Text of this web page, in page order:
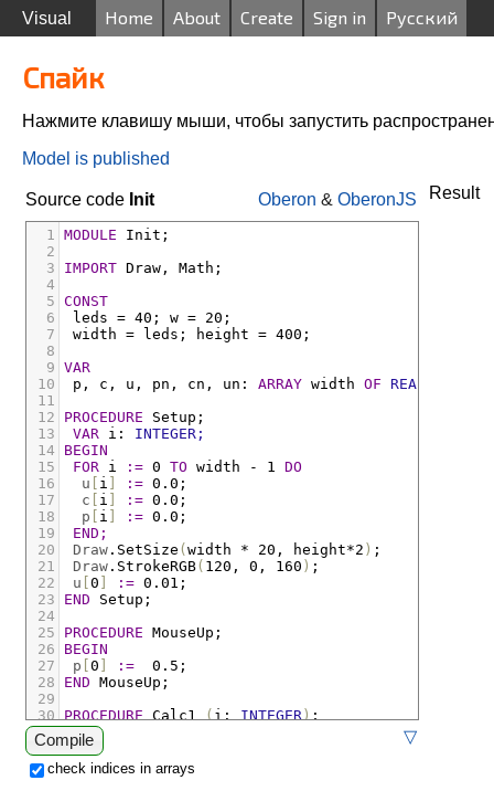
Visual Home About Create Sign in Русский
Спайк
Нажмите клавишу мыши, чтобы запустить
Model is published
Oberon & OberonJS
Source code Init Result
1 MODULE
Init;
2
3
IMPORT Draw ,
Math;
4
5 CONST
6
leds = 40 ; w = 20 ;
7
width = leds ; height = 400 ;
8
9 VAR
10
p , c , u , pn , cn , un : ARRAY width OF
REAL;
11
12
PROCEDURE
Setup;
13
VAR i :
INTEGER;
14
BEGIN
15
FOR i := 0 TO width - 1 DO
16
u i := 0.0 ;
17
c i := 0.0 ;
18
p i := 0.0 ;
19
END;
20
Draw . SetSize ( width * 20 , height*2 ) ;
21
Draw . StrokeRGB( 120 , 0 , 160 ) ;
22
u 0 := 0.01 ;
23
END
Setup;
24
25
PROCEDURE MouseUp;
26
BEGIN
27
p 0 :=
  0.5
;
28
END MouseUp;
29
30 PROCEDURE Calc1 (i: INTEGER);
31 BEGIN
32
(* концентрация растёт до предела 0.5,
33
cn [i] := c[i]
34
(* потенциал растёт с числом открытых каналов
Compile ▽
check indices in arrays